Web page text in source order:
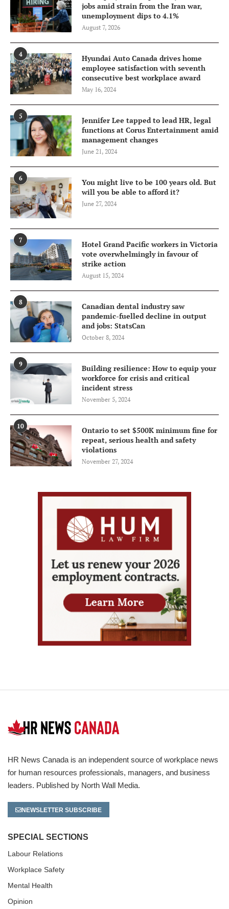
jobs amid strain from the Iran war,
unemployment dips to 4.1%
August 7, 2026
4
Hyundai Auto Canada drives home
employee satisfaction with seventh
consecutive best workplace award
May 16, 2024
5
Jennifer Lee tapped to lead HR, legal
functions at Corus Entertainment amid
management changes
June 21, 2024
6
You might live to be 100 years old. But
will you be able to afford it?
June 27, 2024
7
Hotel Grand Pacific workers in Victoria
vote overwhelmingly in favour of
strike action
August 15, 2024
8
Canadian dental industry saw
pandemic-fuelled decline in output
and jobs: StatsCan
October 8, 2024
9
Building resilience: How to equip your
workforce for crisis and critical
incident stress
November 5, 2024
10
Ontario to set $500K minimum fine for
repeat, serious health and safety
violations
November 27, 2024
HR News Canada is an independent source of workplace news
for human resources professionals, managers, and business
leaders. Published by North Wall Media.
NEWSLETTER SUBSCRIBE
SPECIAL SECTIONS
Labour Relations
Workplace Safety
Mental Health
Opinion